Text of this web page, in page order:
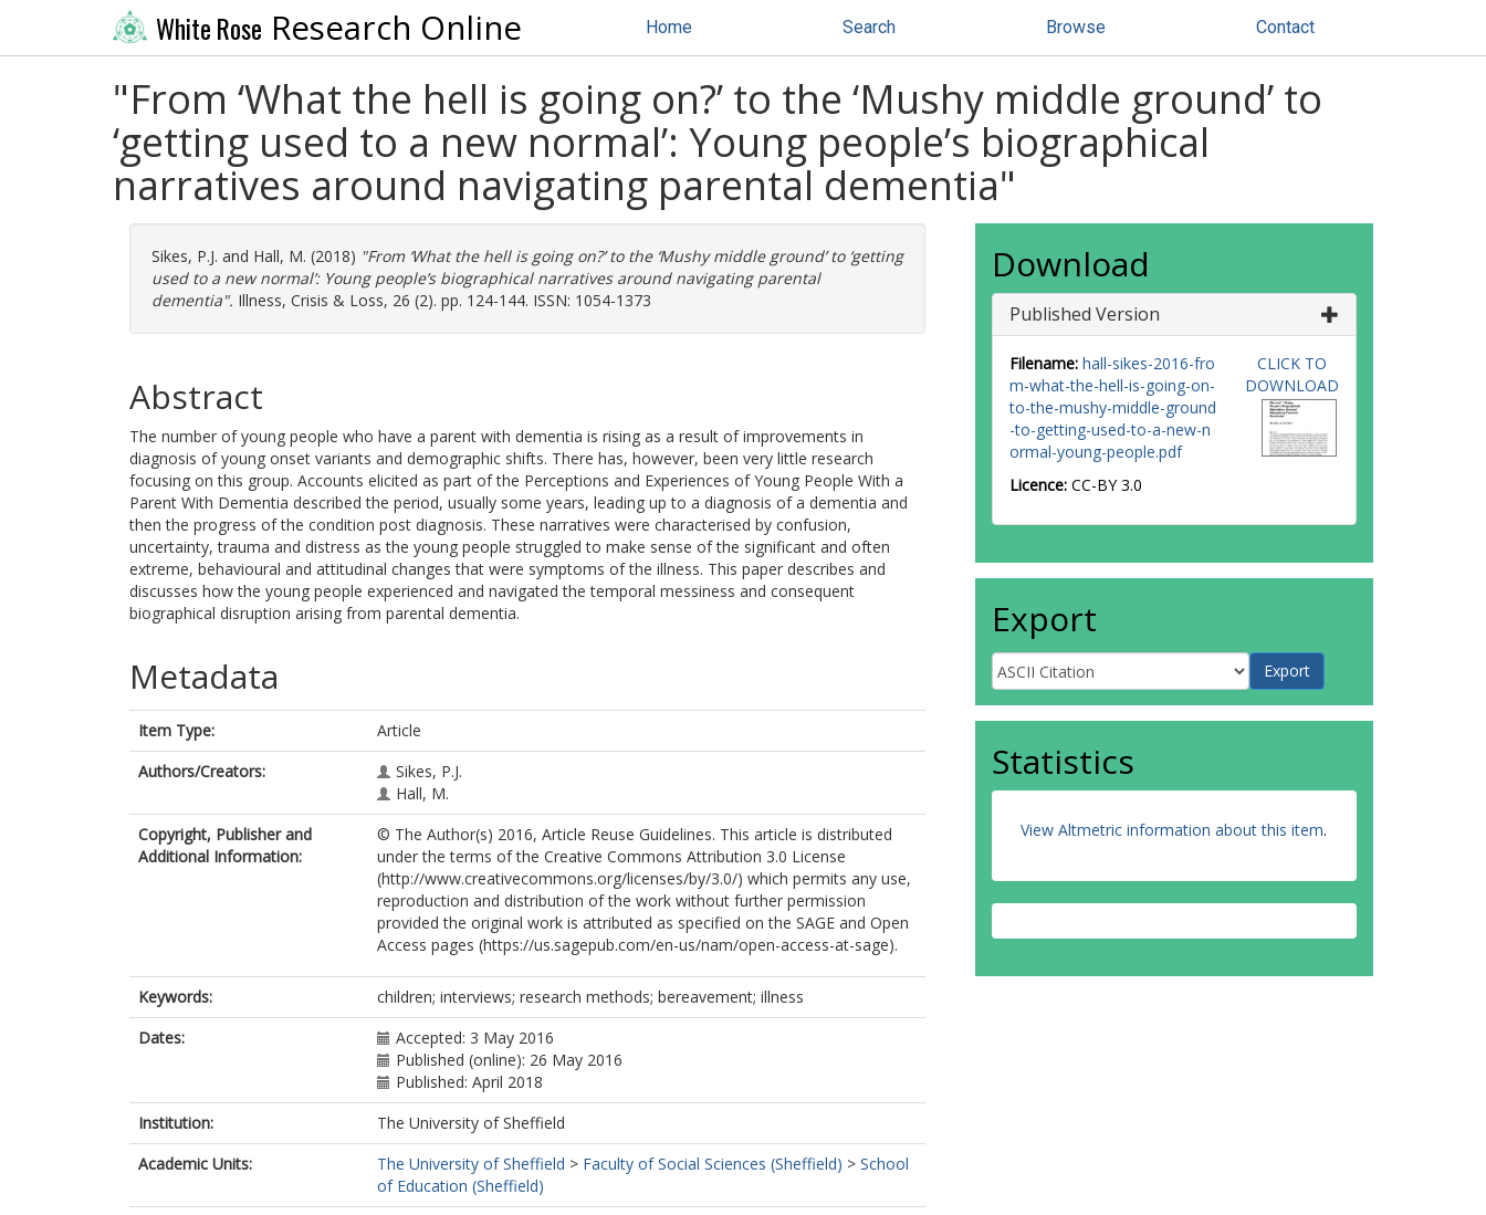
White Rose Research Online Home Search Browse Contact
"From ‘What the hell is going on?’ to the ‘Mushy middle ground’ to
‘getting used to a new normal’: Young people’s biographical
narratives around navigating parental dementia"
Sikes, P.J. and Hall, M. (2018) "From ‘What the hell is going on?’ to the ‘Mushy middle ground’ to ‘getting
used to a new normal’: Young people’s biographical narratives around navigating parental
dementia". Illness, Crisis & Loss, 26 (2). pp. 124-144. ISSN: 1054-1373
Abstract
The number of young people who have a parent with dementia is rising as a result of improvements in
diagnosis of young onset variants and demographic shifts. There has, however, been very little research
focusing on this group. Accounts elicited as part of the Perceptions and Experiences of Young People With a
Parent With Dementia described the period, usually some years, leading up to a diagnosis of a dementia and
then the progress of the condition post diagnosis. These narratives were characterised by confusion,
uncertainty, trauma and distress as the young people struggled to make sense of the significant and often
extreme, behavioural and attitudinal changes that were symptoms of the illness. This paper describes and
discusses how the young people experienced and navigated the temporal messiness and consequent
biographical disruption arising from parental dementia.
Metadata
Item Type:
Article
Authors/Creators:
Sikes, P.J.
Hall, M.
Copyright, Publisher and
Additional Information:
© The Author(s) 2016, Article Reuse Guidelines. This article is distributed
under the terms of the Creative Commons Attribution 3.0 License
(http://www.creativecommons.org/licenses/by/3.0/) which permits any use,
reproduction and distribution of the work without further permission
provided the original work is attributed as specified on the SAGE and Open
Access pages (https://us.sagepub.com/en-us/nam/open-access-at-sage).
Keywords:
children; interviews; research methods; bereavement; illness
Dates:
Accepted: 3 May 2016
Published (online): 26 May 2016
Published: April 2018
Institution:
The University of Sheffield
Academic Units:
The University of Sheffield > Faculty of Social Sciences (Sheffield) > School
of Education (Sheffield)
Download
Published Version
Filename: hall-sikes-2016-fro
m-what-the-hell-is-going-on-
to-the-mushy-middle-ground
-to-getting-used-to-a-new-n
ormal-young-people.pdf
Licence: CC-BY 3.0
CLICK TO
DOWNLOAD
Export
Statistics
View Altmetric information about this item.